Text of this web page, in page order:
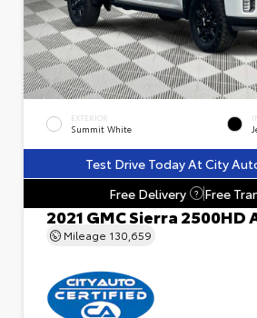
EXTERIOR
Summit White
Test Drive Today At City
Free Delivery
? Free
2021 GMC Sierra 2500HD
Mileage 130,659